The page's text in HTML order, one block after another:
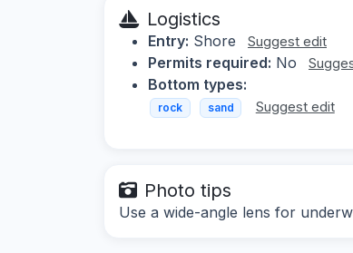
Logistics
Entry: Shore Suggest edit
Permits required: No
Bottom types:
rock sand Suggest edit
Photo tips
Use a wide-angle lens for